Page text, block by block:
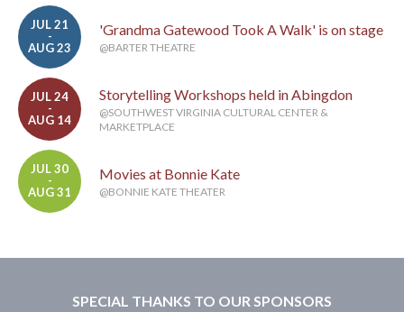
JUL 21
-
AUG 23
'Grandma Gatewood Took A Walk' is on stage
@BARTER THEATRE
JUL 24
-
AUG 14
Storytelling Workshops held in Abingdon
@SOUTHWEST VIRGINIA CULTURAL CENTER &
MARKETPLACE
JUL 30
-
AUG 31
Movies at Bonnie Kate
@BONNIE KATE THEATER
SPECIAL THANKS TO OUR SPONSORS